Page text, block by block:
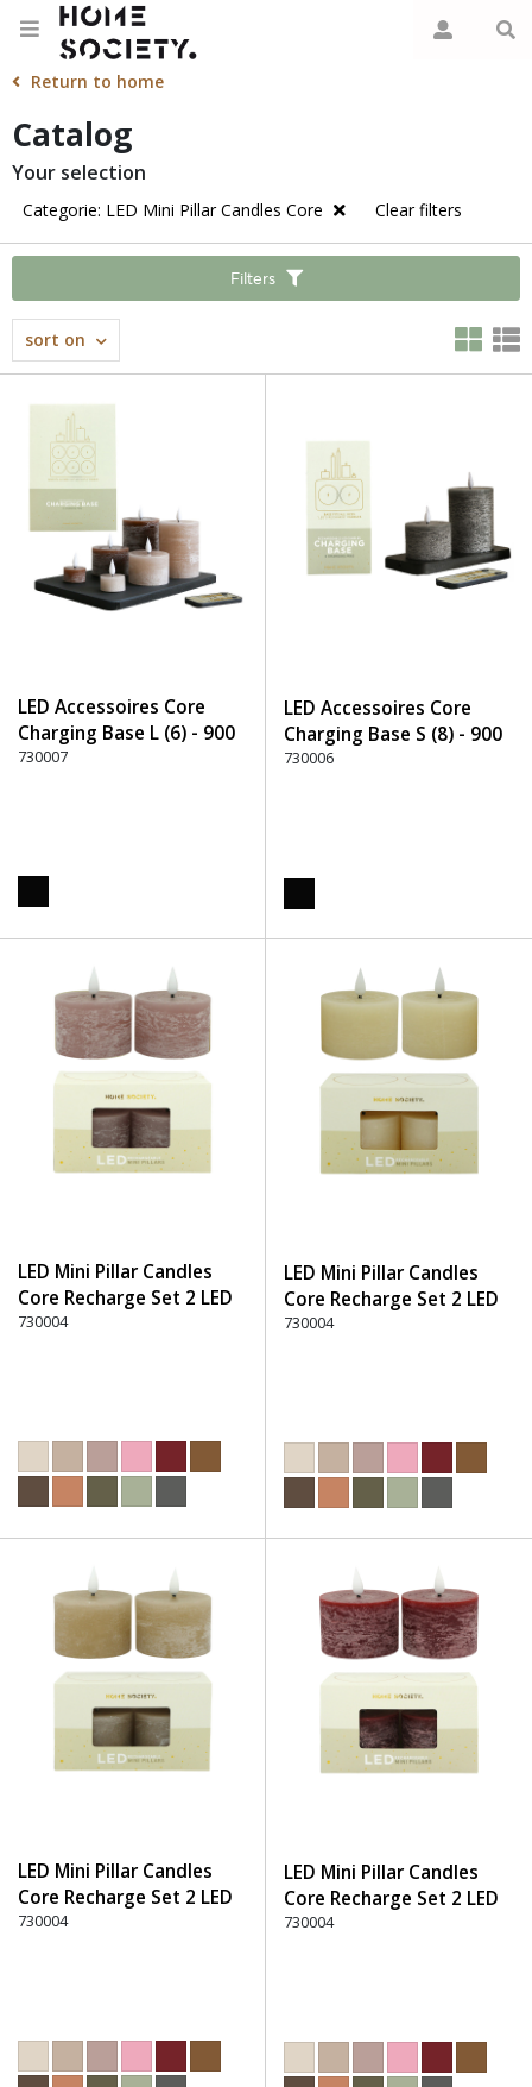
Return to home
Catalog
Your selection
Categorie: LED Mini Pillar Candles Core Clear filters
Filters
sort on
LED Accessoires Core
Charging Base L (6) - 900
Black
730007
LED Accessoires Core
Charging Base S (8) - 900
Black
730006
LED Mini Pillar Candles
Core Recharge Set 2 LED
(8) - 220 Dusty Rose
730004
LED Mini Pillar Candles
Core Recharge Set 2 LED
(8) - 105 Off-White
730004
LED Mini Pillar Candles
Core Recharge Set 2 LED
(8) - 150 Beige
730004
LED Mini Pillar Candles
Core Recharge Set 2 LED
(8) - 280 Burgundy
730004